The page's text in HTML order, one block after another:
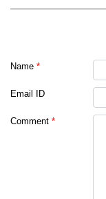
Name *
Email ID
Comment *